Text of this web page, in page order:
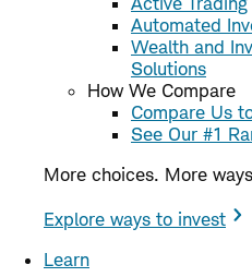
Automated
Wealth and
Solutions
How We Compare
Compare Us
See Our #1
More choices. More
Explore ways to invest
Learn